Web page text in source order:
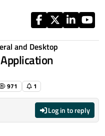
and Desktop
971 1
Log in to reply